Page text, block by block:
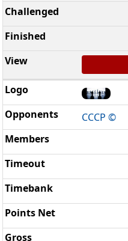
CCCP ©